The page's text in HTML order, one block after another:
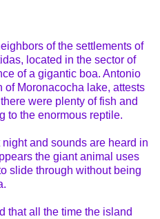
of the settlements of
located in the sector of
of a gigantic boa. Antonio
of Moronacocha lake, attests
were plenty of fish and
to the enormous reptile.
and sounds are heard in
the giant animal uses
slide through without being
that all the time the island